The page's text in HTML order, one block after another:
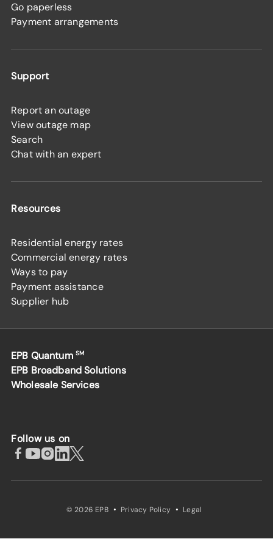
Go paperless
Payment arrangements
Support
Report an outage
View outage map
Search
Chat with an expert
Resources
Residential energy rates
Commercial energy rates
Ways to pay
Payment assistance
Supplier hub
EPB Quantum SM
EPB Broadband Solutions
Wholesale Services
Follow us on
© 2026 EPB · Privacy Policy · Legal